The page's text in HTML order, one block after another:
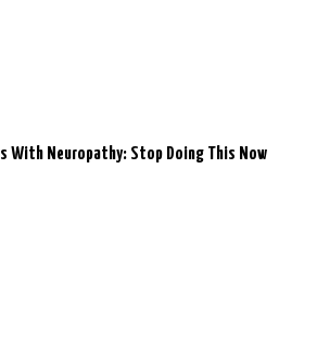
With Neuropathy: Stop Doing This Now